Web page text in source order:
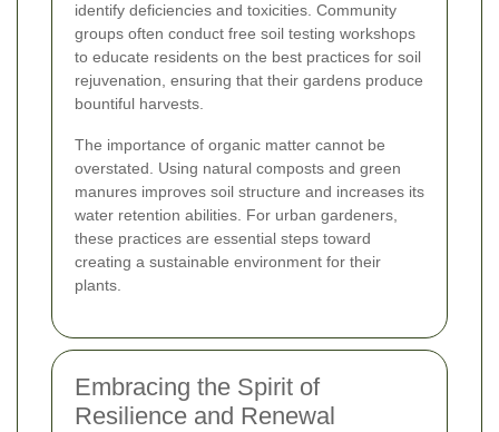
identify deficiencies and toxicities. Community
groups often conduct free soil testing workshops
to educate residents on the best practices for soil
rejuvenation, ensuring that their gardens produce
bountiful harvests.
The importance of organic matter cannot be
overstated. Using natural composts and green
manures improves soil structure and increases its
water retention abilities. For urban gardeners,
these practices are essential steps toward
creating a sustainable environment for their
plants.
Embracing the Spirit of
Resilience and Renewal